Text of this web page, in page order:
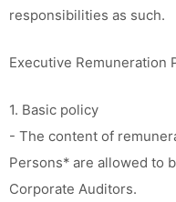
responsibilities as such.
Executive Remuneration
1. Basic policy
- The content of
Persons* are allowed to
Corporate Auditors.